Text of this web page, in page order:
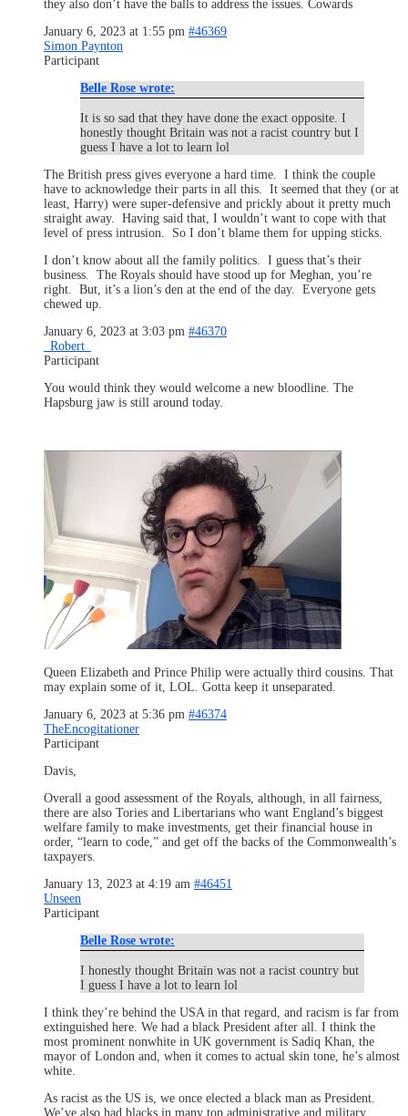
they also don’t have the balls to address the issues. Cowards
January 6, 2023 at 1:55 pm #46369
Simon Paynton
Participant
Belle Rose wrote:
It is so sad that they have done the exact opposite. I
honestly thought Britain was not a racist country but I
guess I have a lot to learn lol
The British press gives everyone a hard time. I think the couple
have to acknowledge their parts in all this. It seemed that they (or at
least, Harry) were super-defensive and prickly about it pretty much
straight away. Having said that, I wouldn’t want to cope with that
level of press intrusion. So I don’t blame them for upping sticks.
I don’t know about all the family politics. I guess that’s their
business. The Royals should have stood up for Meghan, you’re
right. But, it’s a lion’s den at the end of the day. Everyone gets
chewed up.
January 6, 2023 at 3:03 pm #46370
_Robert_
Participant
You would think they would welcome a new bloodline. The
Hapsburg jaw is still around today.
Queen Elizabeth and Prince Philip were actually third cousins. That
may explain some of it, LOL. Gotta keep it unseparated.
January 6, 2023 at 5:36 pm #46374
TheEncogitationer
Participant
Davis,
Overall a good assessment of the Royals, although, in all fairness,
there are also Tories and Libertarians who want England’s biggest
welfare family to make investments, get their financial house in
order, “learn to code,” and get off the backs of the Commonwealth’s
taxpayers.
January 13, 2023 at 4:19 am #46451
Unseen
Participant
Belle Rose wrote:
I honestly thought Britain was not a racist country but
I guess I have a lot to learn lol
I think they’re behind the USA in that regard, and racism is far from
extinguished here. We had a black President after all. I think the
most prominent nonwhite in UK government is Sadiq Khan, the
mayor of London and, when it comes to actual skin tone, he’s almost
white.
As racist as the US is, we once elected a black man as President.
We’ve also had blacks in many top administrative and military